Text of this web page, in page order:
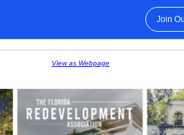
Join
View as Webpage